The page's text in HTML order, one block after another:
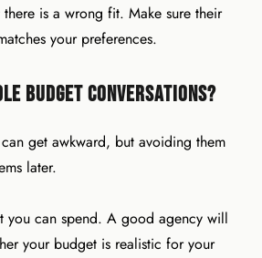
is a wrong fit. Make sure their
your preferences.
Budget Conversations?
get awkward, but avoiding them
later.
you can spend. A good agency will
your budget is realistic for your